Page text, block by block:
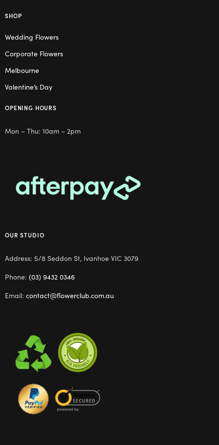
SHOP
Wedding Flowers
Corporate Flowers
Melbourne
Valentine’s Day
OPENING HOURS
Mon – Thu: 10am – 2pm
OUR STUDIO
Address: 5/8 Seddon St, Ivanhoe VIC 3079
Phone: (03) 9432 0346
Email: contact@flowerclub.com.au